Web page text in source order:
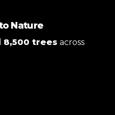
Nature
8,500 trees across